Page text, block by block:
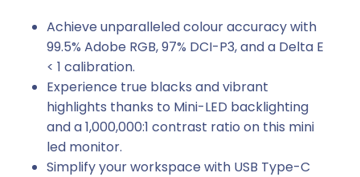
Achieve unparalleled colour accuracy with
99.5% Adobe RGB, 97% DCI-P3, and a Delta E
< 1 calibration.
Experience true blacks and vibrant
highlights thanks to Mini-LED backlighting
and a 1,000,000:1 contrast ratio on this mini
led monitor.
Simplify your workspace with USB Type-C